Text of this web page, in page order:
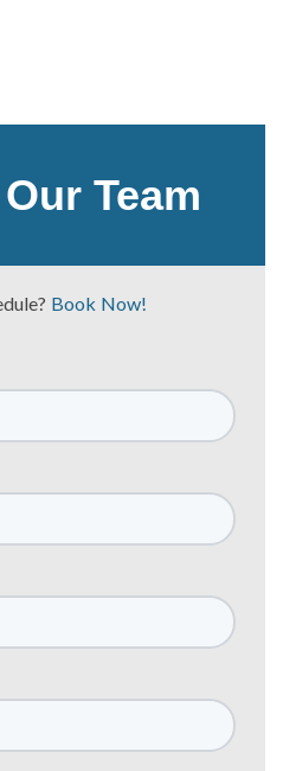
Team
Book Now!